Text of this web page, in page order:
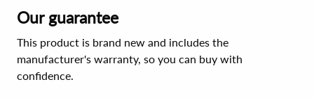
Our guarantee
This product is brand new and includes the
manufacturer's warranty, so you can buy with
confidence.